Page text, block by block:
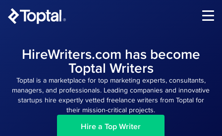
®
HireWriters.com has become
Toptal Writers
Toptal is a marketplace for top marketing experts, consultants,
managers, and professionals. Leading companies and innovative
startups hire expertly vetted freelance writers from Toptal for
their mission-critical projects.
Hire a Top Writer